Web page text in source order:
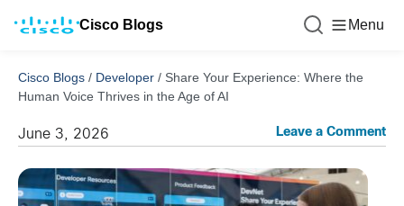
Cisco Blogs Menu
Cisco Blogs / Developer / Share Your Experience: Where the
Human Voice Thrives in the Age of AI
June 3, 2026 Leave a Comment